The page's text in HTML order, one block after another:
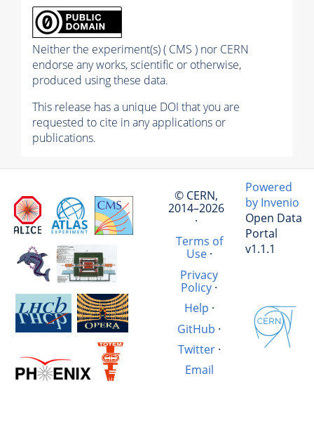
Neither the experiment(s) ( CMS ) nor CERN
endorse any works, scientific or otherwise,
produced using these data.
This release has a unique DOI that you are
requested to cite in any applications or
publications.
© CERN,
2014–2026
·
Terms of
Use·
Privacy
Policy·
Help ·
GitHub ·
Twitter·
Email
Powered
by Invenio
Open Data
Portal
v1.1.1